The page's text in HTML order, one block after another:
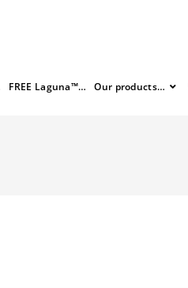
FREE Laguna™… Our products…